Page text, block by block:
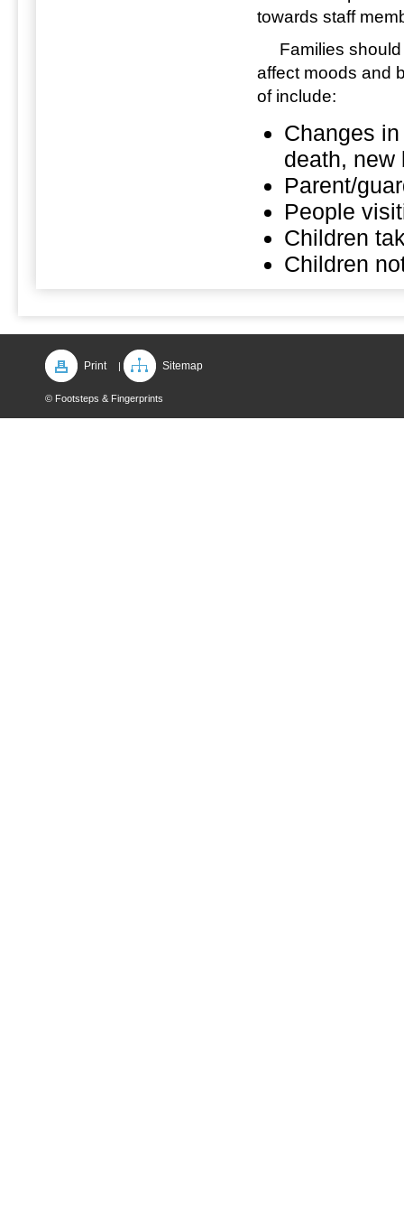
towards staff
Families should
affect moods and
of include:
Changes
death, new
Parent/
People
Children
Children
Print | Sitemap
© Footsteps & Fingerprints